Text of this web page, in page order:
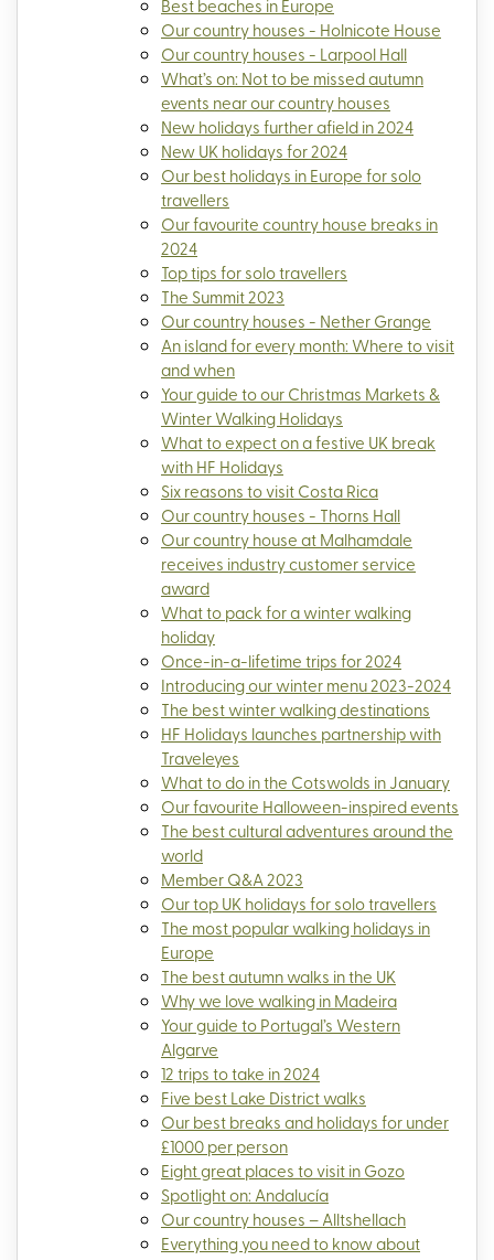
Best beaches in Europe
Our country houses - Holnicote House
Our country houses - Larpool Hall
What’s on: Not to be missed autumn
events near our country houses
New holidays further afield in 2024
New UK holidays for 2024
Our best holidays in Europe for solo
travellers
Our favourite country house breaks in
2024
Top tips for solo travellers
The Summit 2023
Our country houses - Nether Grange
An island for every month: Where to visit
and when
Your guide to our Christmas Markets &
Winter Walking Holidays
What to expect on a festive UK break
with HF Holidays
Six reasons to visit Costa Rica
Our country houses - Thorns Hall
Our country house at Malhamdale
receives industry customer service
award
What to pack for a winter walking
holiday
Once-in-a-lifetime trips for 2024
Introducing our winter menu 2023-2024
The best winter walking destinations
HF Holidays launches partnership with
Traveleyes
What to do in the Cotswolds in January
Our favourite Halloween-inspired events
The best cultural adventures around the
world
Member Q&A 2023
Our top UK holidays for solo travellers
The most popular walking holidays in
Europe
The best autumn walks in the UK
Why we love walking in Madeira
Your guide to Portugal’s Western
Algarve
12 trips to take in 2024
Five best Lake District walks
Our best breaks and holidays for under
£1000 per person
Eight great places to visit in Gozo
Spotlight on: Andalucía
Our country houses – Alltshellach
Everything you need to know about